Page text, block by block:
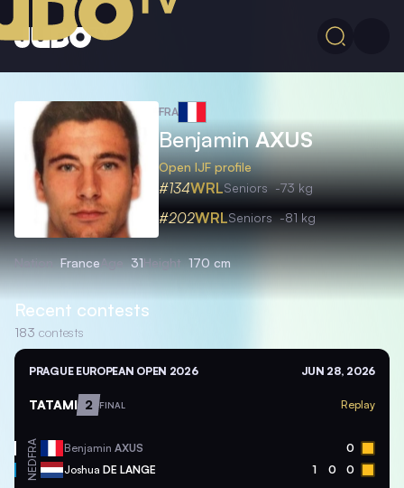
FRA
BenjaminAXUS
Open IJF profile
#134WRLSeniors -73 kg
#202WRLSeniors -81 kg
Nation FranceAge 31Height 170 cm
Recent contests
183 contests
PRAGUE EUROPEAN OPEN 2026 JUN 28, 2026
TATAMI 2 FINAL Replay
FRA Benjamin AXUS 0
NED Joshua DE LANGE 1 0 0